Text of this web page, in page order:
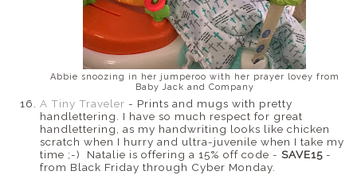
Abbie snoozing in her jumperoo with her prayer lovey from
Baby Jack and Company
A Tiny Traveler - Prints and mugs with pretty
handlettering. I have so much respect for great
handlettering, as my handwriting looks like chicken
scratch when I hurry and ultra-juvenile when I take my
time ;-) Natalie is offering a 15% off code - SAVE15 -
from Black Friday through Cyber Monday.